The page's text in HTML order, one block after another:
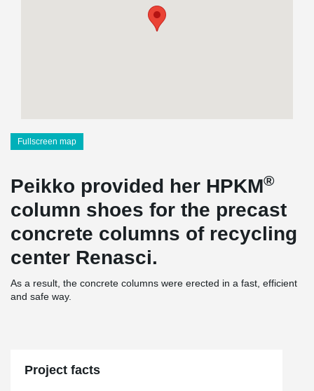
Fullscreen map
Peikko provided her HPKM®
column shoes for the precast
concrete columns of recycling
center Renasci.
As a result, the concrete columns were erected in a fast, efficient
and safe way.
Project facts